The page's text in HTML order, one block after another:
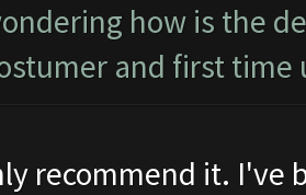
how is the
and first time
recommend it. I've